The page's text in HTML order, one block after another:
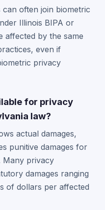
can often join biometric
Illinois BIPA or
affected by the same
even if
privacy
for privacy
law?
actual damages,
punitive damages for
Many privacy
damages ranging
of dollars per affected